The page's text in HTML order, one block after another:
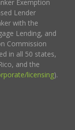
Exemption
Lender
with the
Lending, and
Commission
in all 50 states,
and the
licensing).